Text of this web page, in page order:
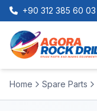
+90 312 385 60 03
Home Spare Parts